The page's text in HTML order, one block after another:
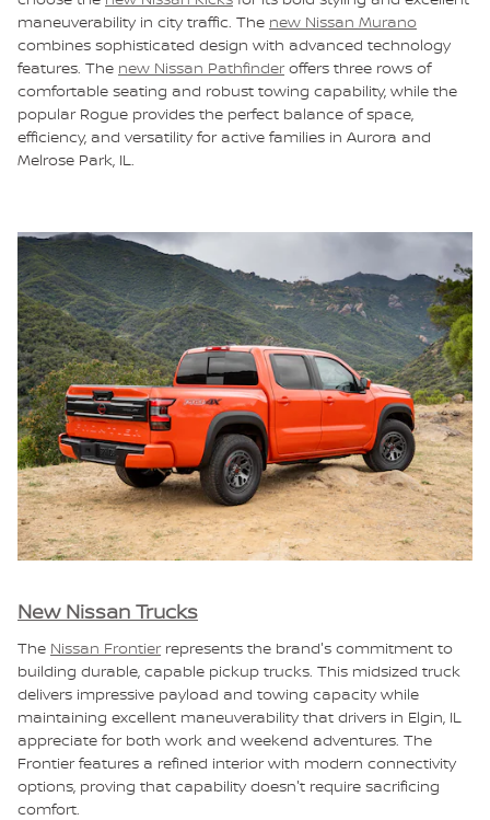
maneuverability in city traffic. The new Nissan Murano
combines sophisticated design with advanced technology
features. The new Nissan Pathfinderoffers three rows of
comfortable seating and robust towing capability, while the
popular Rogue provides the perfect balance of space,
efficiency, and versatility for active families in Aurora and
Melrose Park, IL.
New Nissan Trucks
The Nissan Frontierrepresents the brand's commitment to
building durable, capable pickup trucks. This midsized truck
delivers impressive payload and towing capacity while
maintaining excellent maneuverability that drivers in Elgin, IL
appreciate for both work and weekend adventures. The
Frontier features a refined interior with modern connectivity
options, proving that capability doesn't require sacrificing
comfort.